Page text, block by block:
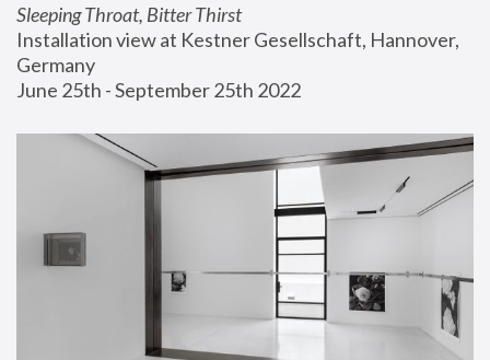
Sleeping Throat, Bitter Thirst
Installation view at Kestner Gesellschaft, Hannover,
Germany
June 25th - September 25th 2022